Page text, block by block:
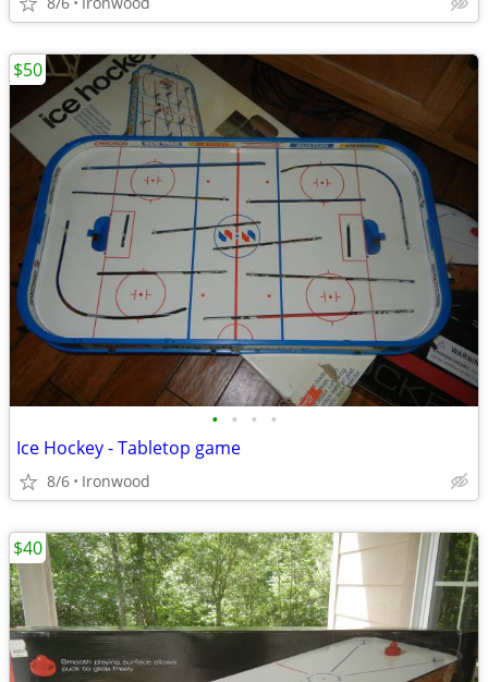
• • • •
Ice Hockey - Tabletop game
8/6 Ironwood
$50
$40